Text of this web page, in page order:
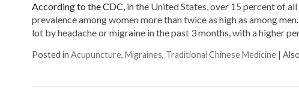
According to the CDC, in the United States, over 15 percent of
prevalence among women more than twice as high as among men.
lot by headache or migraine in the past 3 months, with a higher
Posted in Acupuncture, Migraines, Traditional Chinese Medicine |